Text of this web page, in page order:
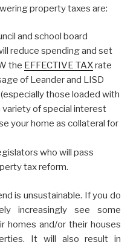
property taxes are:
and school board
reduce spending and set
the EFFECTIVE TAXrate
of Leander and LISD
those loaded with
of special interest
your home as collateral for
who will pass
tax reform.
is unsustainable. If you do
increasingly see some
homes and/or their houses
It will also result in